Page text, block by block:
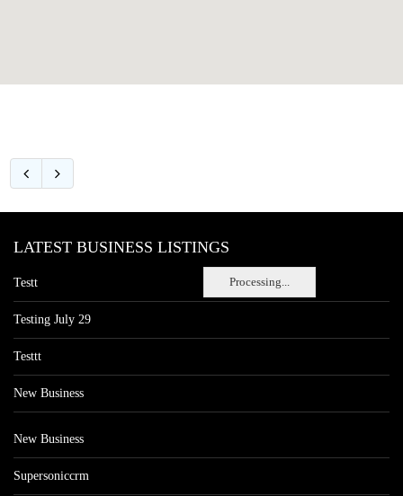
Processing...
LATEST BUSINESS LISTINGS
Testt
Testing July 29
Testtt
New Business
New Business
Supersoniccrm